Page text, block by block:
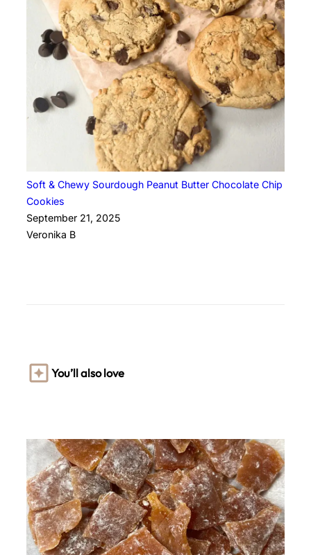
Soft & Chewy Sourdough Peanut Butter Chocolate Chip
Cookies
September 21, 2025
Veronika B
You’ll also love